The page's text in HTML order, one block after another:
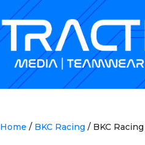
Home / BKC Racing / BKC